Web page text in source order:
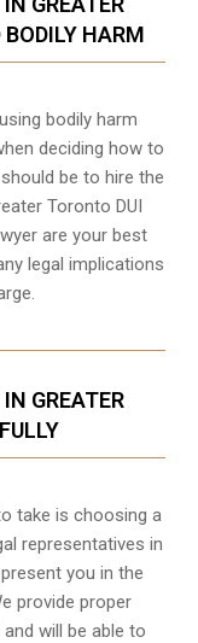
BODILY HARM
bodily harm
deciding how to
be to hire the
Toronto DUI
are your best
legal implications
GREATER
take is choosing a
representatives in
you in the
provide proper
will be able to